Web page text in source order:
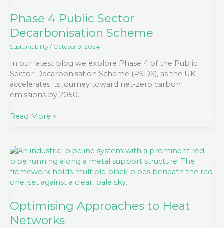
Phase 4 Public Sector
Decarbonisation Scheme
Sustainability/ October 9, 2024
In our latest blog we explore Phase 4 of the Public
Sector Decarbonisation Scheme (PSDS), as the UK
accelerates its journey toward net-zero carbon
emissions by 2050.
Decarbonisation
Read More »
Optimising Approaches to Heat
Networks
Optimising
Approaches
to
Heat